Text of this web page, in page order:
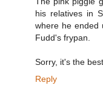
his relatives in
where he ended
Fudd's frypan.
Sorry, it's the
Reply